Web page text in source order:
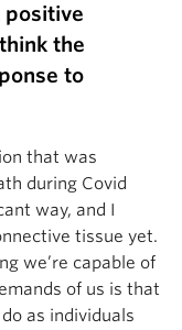
positive
the
to
that was
during Covid
way, and I
tissue yet.
we’re capable of
of us is that
as individuals